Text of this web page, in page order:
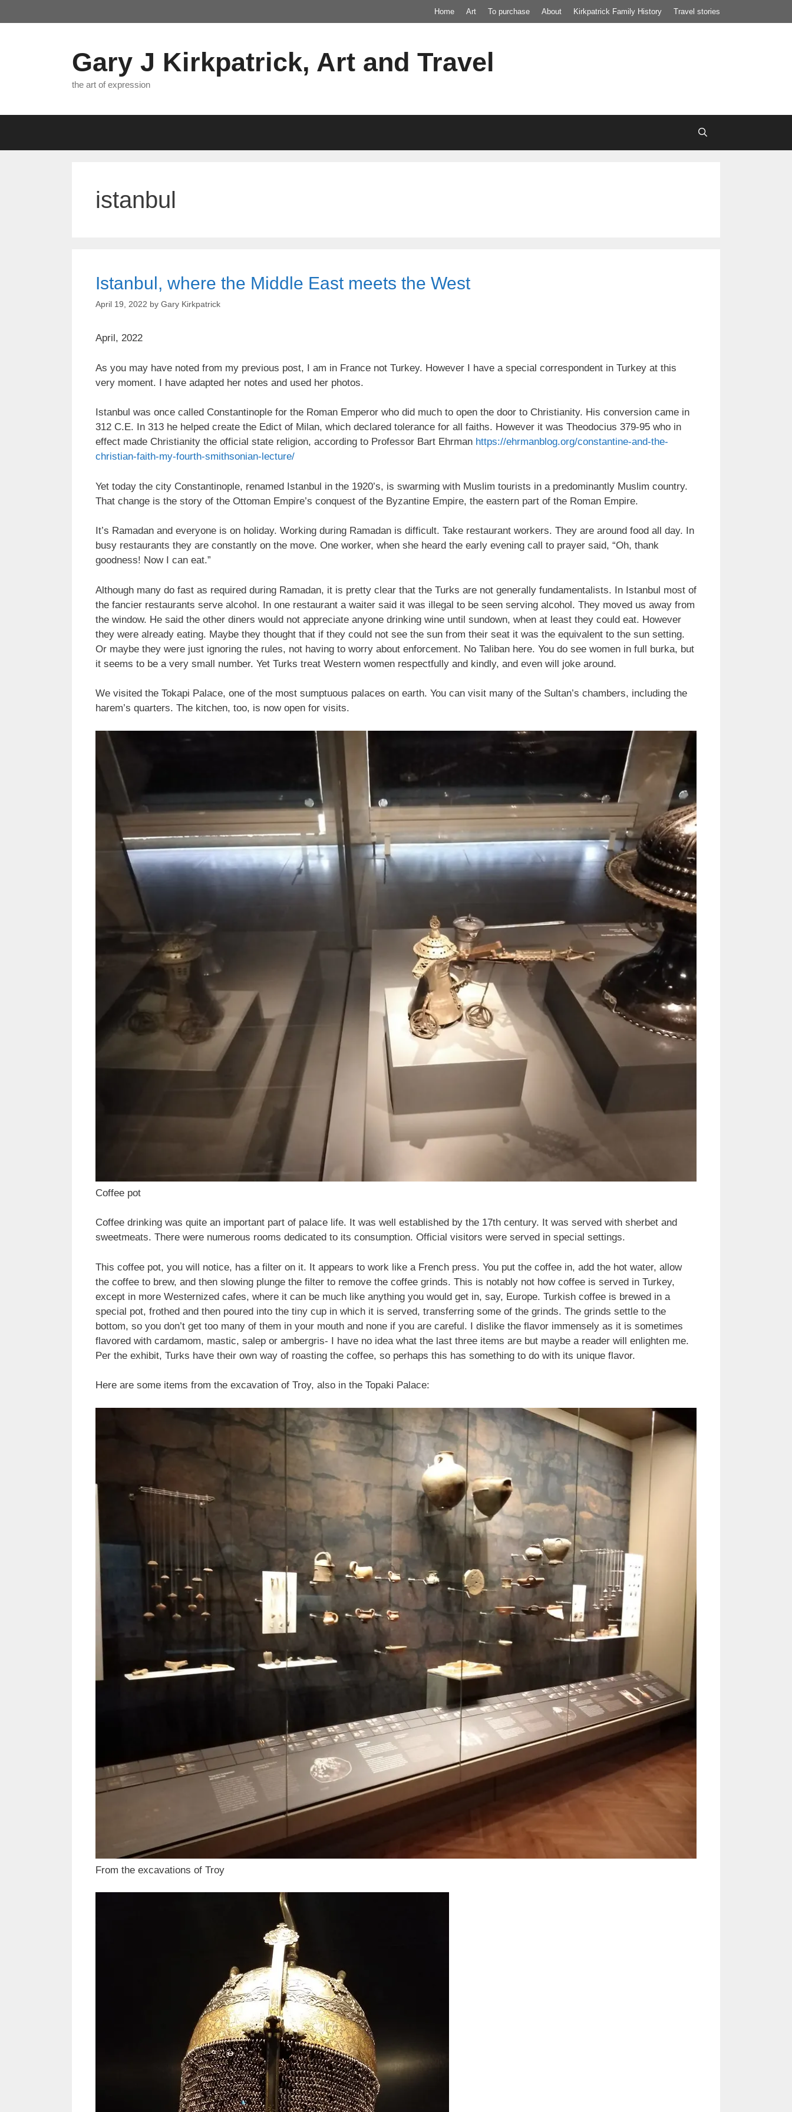
to
Home Art To purchase About Kirkpatrick Family History Travel stories
Gary J Kirkpatrick, Art and Travel
the art of expression
istanbul
Istanbul, where the Middle East meets the West
April 19, 2022 by Gary Kirkpatrick
April, 2022
As you may have noted from my previous post, I am in France not Turkey. However I have a special correspondent in Turkey at this
very moment. I have adapted her notes and used her photos.
Istanbul was once called Constantinople for the Roman Emperor who did much to open the door to Christianity. His conversion came in
312 C.E. In 313 he helped create the Edict of Milan, which declared tolerance for all faiths. However it was Theodocius 379-95 who in
effect made Christianity the official state religion, according to Professor Bart Ehrman https://ehrmanblog.org/constantine-and-the-
christian-faith-my-fourth-smithsonian-lecture/
Yet today the city Constantinople, renamed Istanbul in the 1920’s, is swarming with Muslim tourists in a predominantly Muslim country.
That change is the story of the Ottoman Empire’s conquest of the Byzantine Empire, the eastern part of the Roman Empire.
It’s Ramadan and everyone is on holiday. Working during Ramadan is difficult. Take restaurant workers. They are around food all day. In
busy restaurants they are constantly on the move. One worker, when she heard the early evening call to prayer said, “Oh, thank
goodness! Now I can eat.”
Although many do fast as required during Ramadan, it is pretty clear that the Turks are not generally fundamentalists. In Istanbul most of
the fancier restaurants serve alcohol. In one restaurant a waiter said it was illegal to be seen serving alcohol. They moved us away from
the window. He said the other diners would not appreciate anyone drinking wine until sundown, when at least they could eat. However
they were already eating. Maybe they thought that if they could not see the sun from their seat it was the equivalent to the sun setting.
Or maybe they were just ignoring the rules, not having to worry about enforcement. No Taliban here. You do see women in full burka, but
it seems to be a very small number. Yet Turks treat Western women respectfully and kindly, and even will joke around.
We visited the Tokapi Palace, one of the most sumptuous palaces on earth. You can visit many of the Sultan’s chambers, including the
harem’s quarters. The kitchen, too, is now open for visits.
Coffee pot
Coffee drinking was quite an important part of palace life. It was well established by the 17th century. It was served with sherbet and
sweetmeats. There were numerous rooms dedicated to its consumption. Official visitors were served in special settings.
This coffee pot, you will notice, has a filter on it. It appears to work like a French press. You put the coffee in, add the hot water, allow
the coffee to brew, and then slowing plunge the filter to remove the coffee grinds. This is notably not how coffee is served in Turkey,
except in more Westernized cafes, where it can be much like anything you would get in, say, Europe. Turkish coffee is brewed in a
special pot, frothed and then poured into the tiny cup in which it is served, transferring some of the grinds. The grinds settle to the
bottom, so you don’t get too many of them in your mouth and none if you are careful. I dislike the flavor immensely as it is sometimes
flavored with cardamom, mastic, salep or ambergris- I have no idea what the last three items are but maybe a reader will enlighten me.
Per the exhibit, Turks have their own way of roasting the coffee, so perhaps this has something to do with its unique flavor.
Here are some items from the excavation of Troy, also in the Topaki Palace:
From the excavations of Troy